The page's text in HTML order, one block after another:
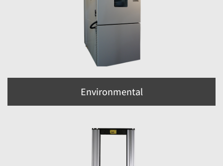
Environmental